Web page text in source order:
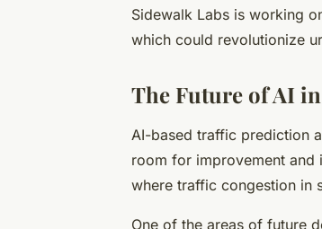
Sidewalk Labs is working
which could revolutionize
The Future of AI
AI-based traffic prediction
room for improvement and
where traffic congestion in
One of the areas of future